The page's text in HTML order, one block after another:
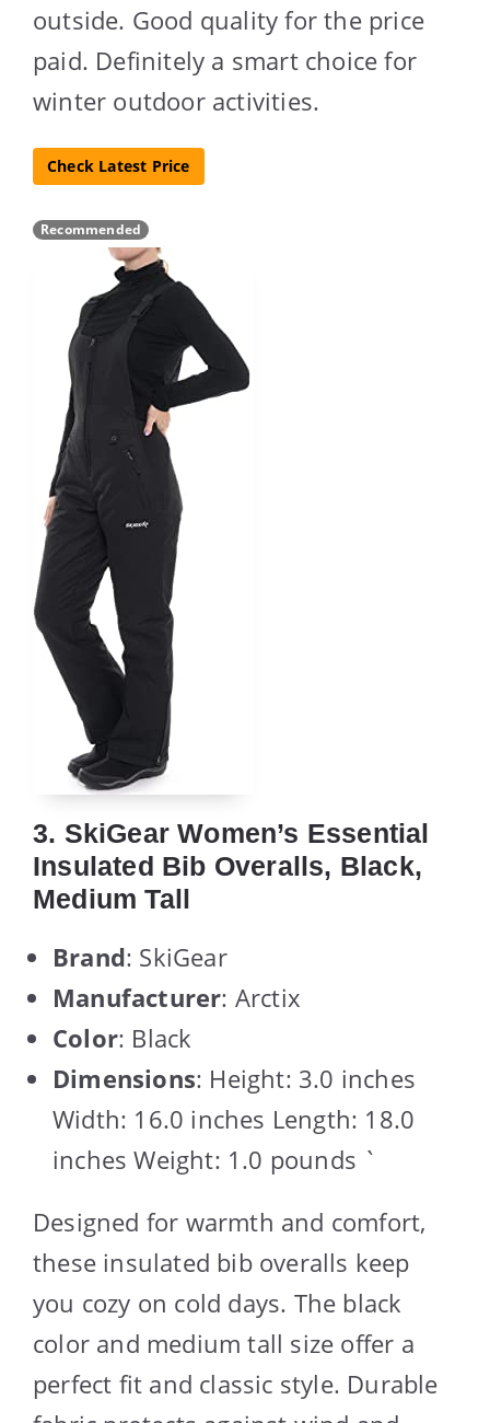
outside. Good quality for the price
paid. Definitely a smart choice for
winter outdoor activities.
Check Latest Price
Recommended
3. SkiGear Women’s Essential
Insulated Bib Overalls, Black,
Medium Tall
Brand: SkiGear
Manufacturer: Arctix
Color: Black
Dimensions: Height: 3.0 inches
Width: 16.0 inches Length: 18.0
inches Weight: 1.0 pounds `
Designed for warmth and comfort,
these insulated bib overalls keep
you cozy on cold days. The black
color and medium tall size offer a
perfect fit and classic style. Durable